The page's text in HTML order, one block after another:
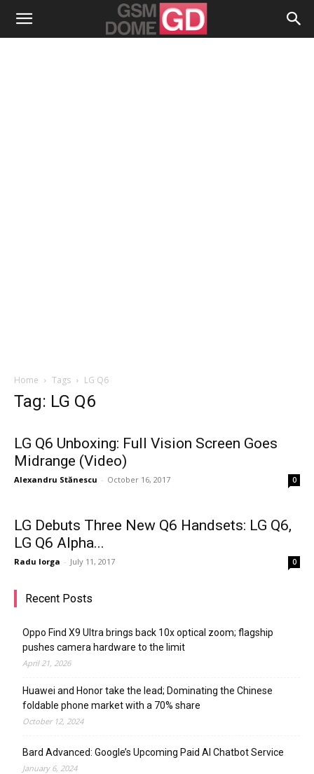
Home Tags LG Q6
Tag: LG Q6
LG Q6 Unboxing: Full Vision Screen Goes
Midrange (Video)
Alexandru Stănescu - October 16, 2017 0
LG Debuts Three New Q6 Handsets: LG Q6,
LG Q6 Alpha...
Radu Iorga - July 11, 2017 0
Recent Posts
Oppo Find X9 Ultra brings back 10x optical zoom; flagship
pushes camera hardware to the limit
April 21, 2026
Huawei and Honor take the lead; Dominating the Chinese
foldable phone market with a 70% share
October 12, 2024
Bard Advanced: Google’s Upcoming Paid AI Chatbot Service
January 6, 2024